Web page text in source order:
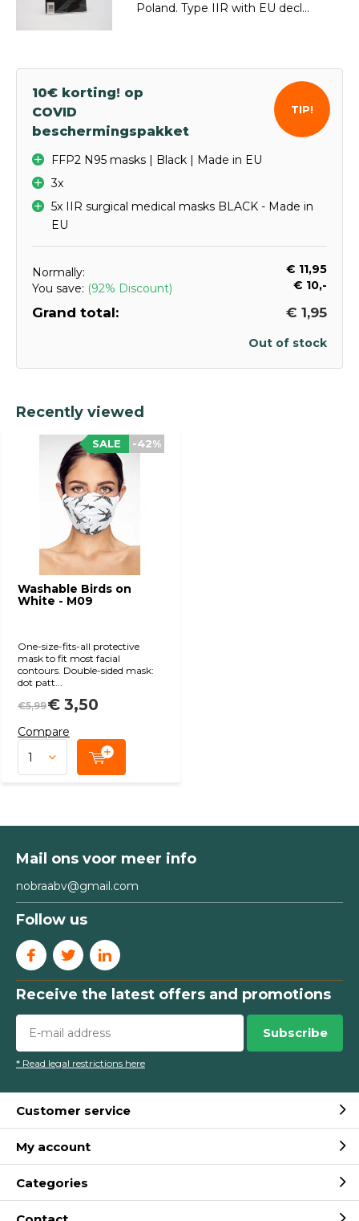
Poland. Type IIR with EU decl...
10€ korting! op
COVID
beschermingspakket
FFP2 N95 masks | Black | Made in EU
3x
5x IIR surgical medical masks BLACK - Made in
EU
Normally:
€ 11,95
You save: (92% Discount) € 10,-
Grand total: € 1,95
TIP!
Out of stock
Recently viewed
Washable Birds on
White - M09
-42%
SALE
One-size-fits-all protective
mask to fit most facial
contours. Double-sided mask:
dot patt...
€5,99€ 3,50
Compare
Mail ons voor meer info
nobraabv@gmail.com
Follow us
Receive the latest offers and promotions
Subscribe
* Read legal restrictions here
Customer service
My account
Categories